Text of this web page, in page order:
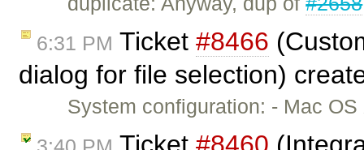
6:31 PM Ticket #8466
dialog for file selection)
System configuration: - Mac
Ticket #8460